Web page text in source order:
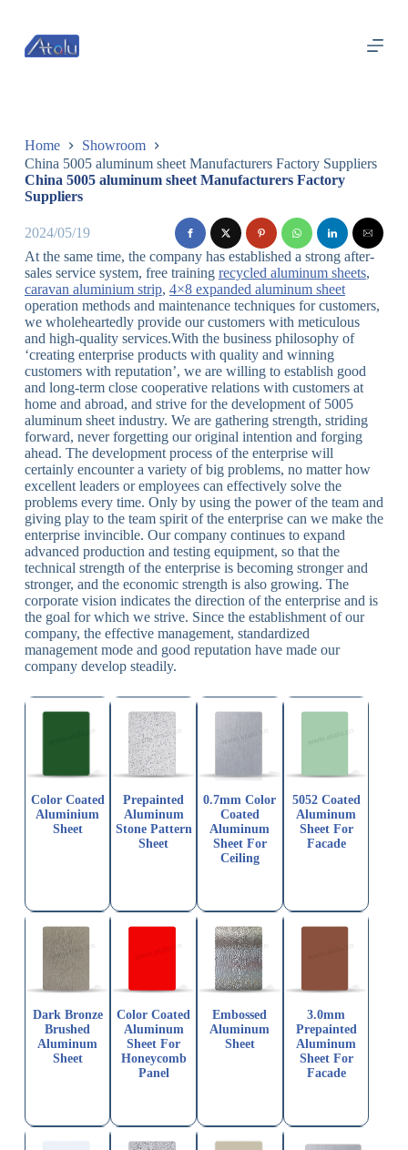
过
内
Home
Showroom
China 5005 aluminum sheet Manufacturers Factory Suppliers
China 5005 aluminum sheet Manufacturers Factory
Suppliers
2024/05/19
At the same time, the company has established a strong after-
sales service system, free training recycled aluminum sheets,
caravan aluminium strip, 4×8 expanded aluminum sheet
operation methods and maintenance techniques for customers,
we wholeheartedly provide our customers with meticulous
and high-quality services.With the business philosophy of
‘creating enterprise products with quality and winning
customers with reputation’, we are willing to establish good
and long-term close cooperative relations with customers at
home and abroad, and strive for the development of 5005
aluminum sheet industry. We are gathering strength, striding
forward, never forgetting our original intention and forging
ahead. The development process of the enterprise will
certainly encounter a variety of big problems, no matter how
excellent leaders or employees can effectively solve the
problems every time. Only by using the power of the team and
giving play to the team spirit of the enterprise can we make the
enterprise invincible. Our company continues to expand
advanced production and testing equipment, so that the
technical strength of the enterprise is becoming stronger and
stronger, and the economic strength is also growing. The
corporate vision indicates the direction of the enterprise and is
the goal for which we strive. Since the establishment of our
company, the effective management, standardized
management mode and good reputation have made our
company develop steadily.
Color Coated
Aluminium
Sheet
Prepainted
Aluminum
Stone Pattern
Sheet
0.7mm Color
Coated
Aluminum
Sheet For
Ceiling
5052 Coated
Aluminum
Sheet For
Facade
Dark Bronze
Brushed
Aluminum
Sheet
Color Coated
Aluminum
Sheet For
Honeycomb
Panel
Embossed
Aluminum
Sheet
3.0mm
Prepainted
Aluminum
Sheet For
Facade